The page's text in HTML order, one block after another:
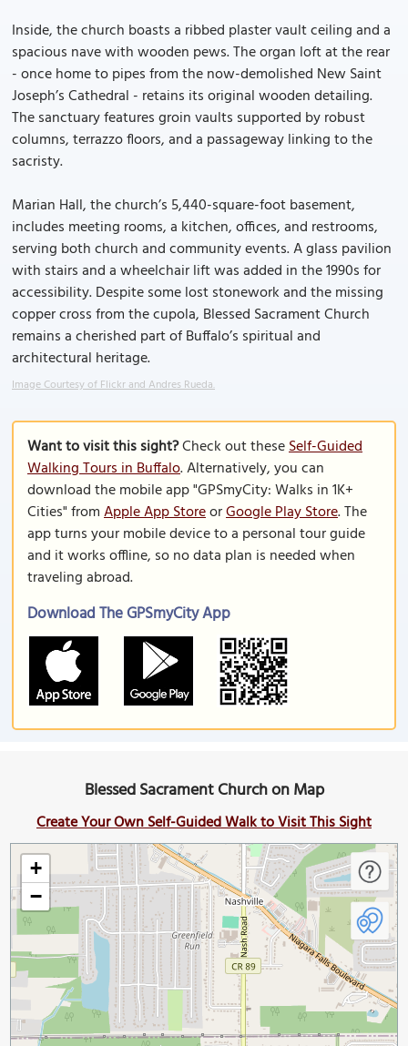
Inside, the church boasts a ribbed plaster vault ceiling and a
spacious nave with wooden pews. The organ loft at the rear
- once home to pipes from the now-demolished New Saint
Joseph’s Cathedral - retains its original wooden detailing.
The sanctuary features groin vaults supported by robust
columns, terrazzo floors, and a passageway linking to the
sacristy.
Marian Hall, the church’s 5,440-square-foot basement,
includes meeting rooms, a kitchen, offices, and restrooms,
serving both church and community events. A glass pavilion
with stairs and a wheelchair lift was added in the 1990s for
accessibility. Despite some lost stonework and the missing
copper cross from the cupola, Blessed Sacrament Church
remains a cherished part of Buffalo’s spiritual and
architectural heritage.
Image Courtesy of Flickr and Andres Rueda.
Want to visit this sight?Check out theseSelf-Guided
Walking Tours in Buffalo. Alternatively, you can
download the mobile app "GPSmyCity: Walks in 1K+
Cities" fromApple App StoreorGoogle Play Store. The
app turns your mobile device to a personal tour guide
and it works offline, so no data plan is needed when
traveling abroad.
Download The GPSmyCity App
Blessed Sacrament Church on Map
Create Your Own Self-Guided Walk to Visit This Sight
+
−